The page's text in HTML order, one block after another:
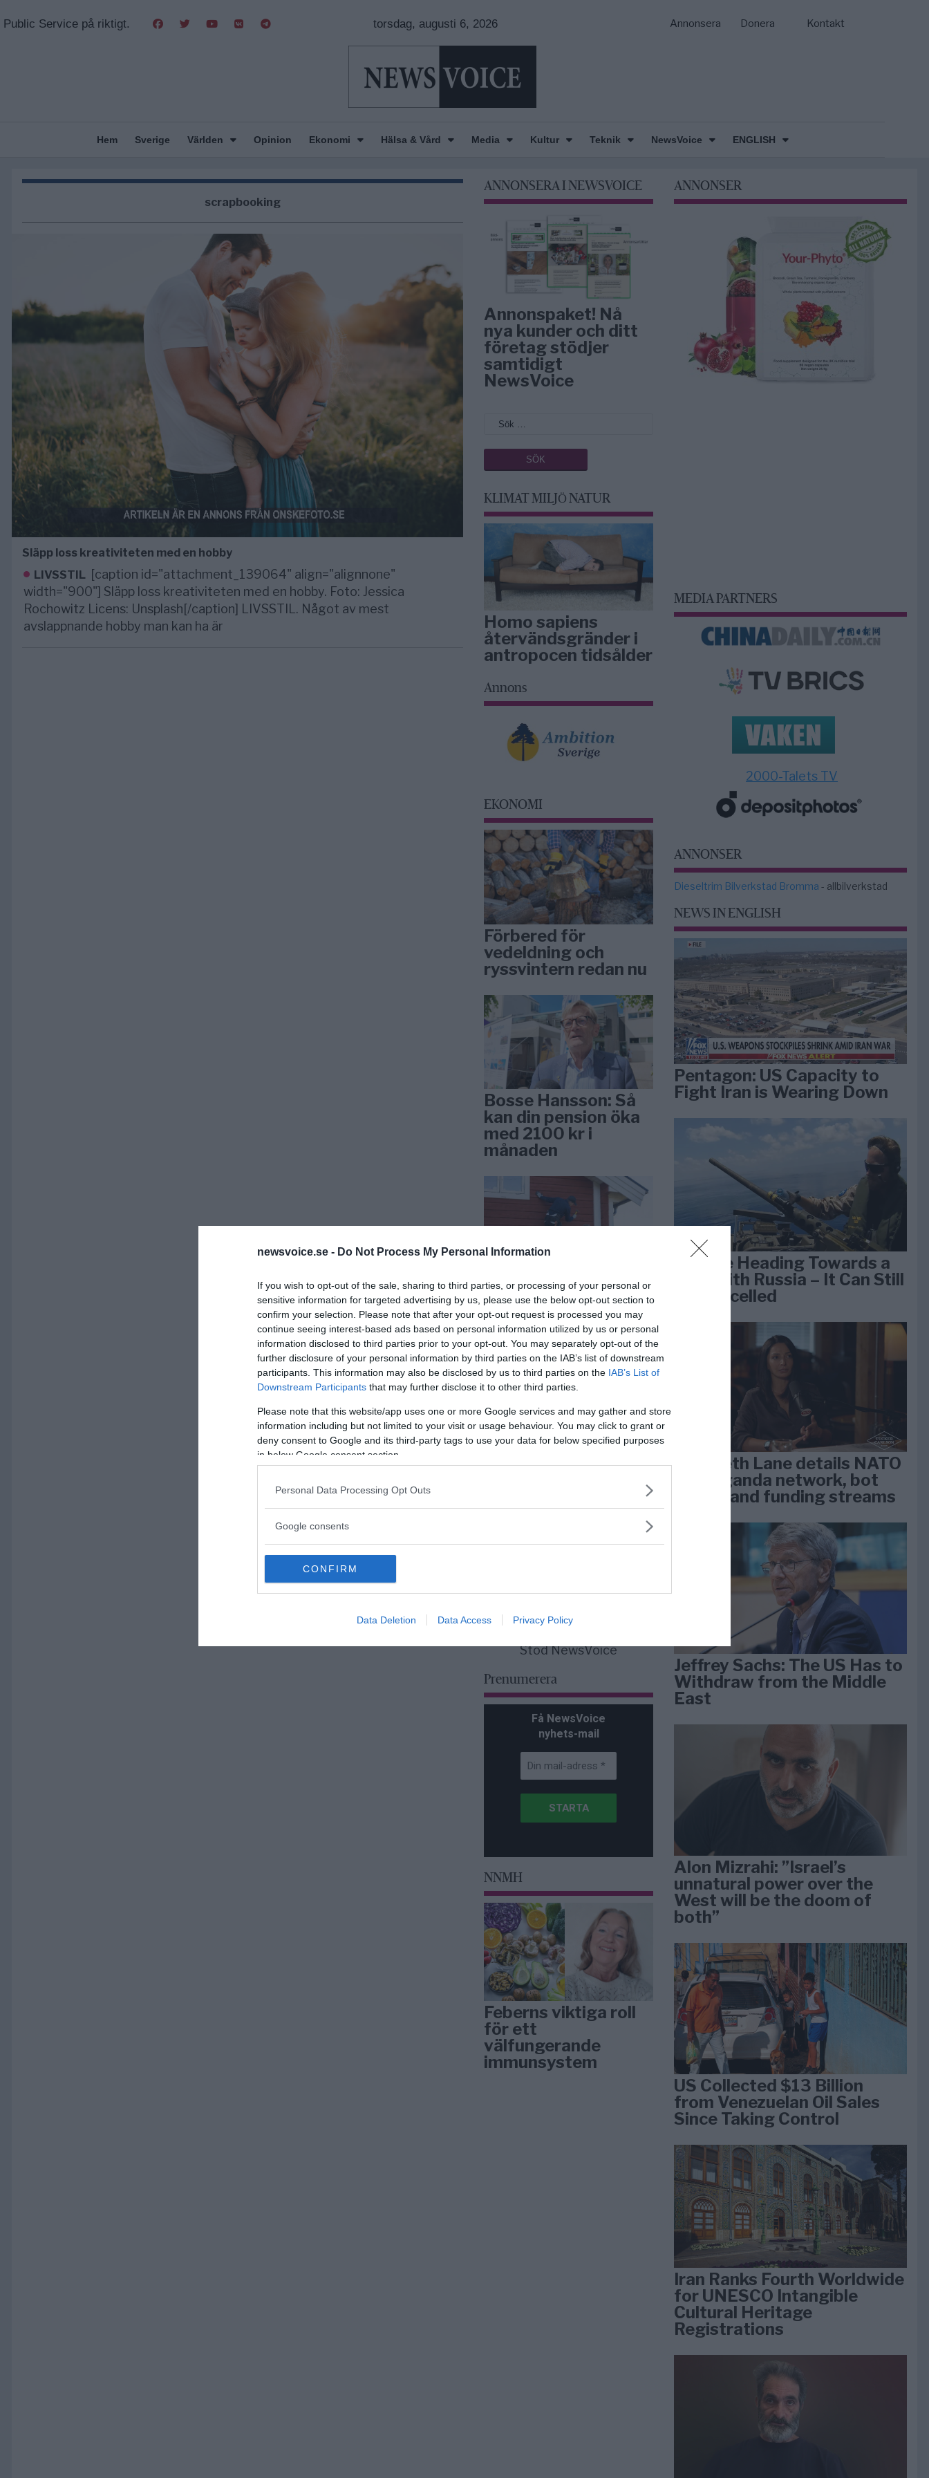
newsvoice.se - Do Not Process My Personal Information
If you wish to opt-out of the sale, sharing to third parties, or processing of your personal or
sensitive information for targeted advertising by us, please use the below opt-out section to
confirm your selection. Please note that after your opt-out request is processed you may
continue seeing interest-based ads based on personal information utilized by us or personal
information disclosed to third parties prior to your opt-out. You may separately opt-out of the
further disclosure of your personal information by third parties on the IAB’s list of downstream
participants. This information may also be disclosed by us to third parties on the IAB’s List of
Downstream Participants that may further disclose it to other third parties.
Please note that this website/app uses one or more Google services and may gather and store
information including but not limited to your visit or usage behaviour. You may click to grant or
deny consent to Google and its third-party tags to use your data for below specified purposes
in below Google consent section.
Personal Data Processing Opt Outs
Google consents
CONFIRM
Data Deletion Data Access Privacy Policy
Public Service på riktigt. torsdag, augusti 6, 2026 Annonsera Donera Kontakt
Hem Sverige Världen Opinion Ekonomi Hälsa & Vård Media Kultur Teknik NewsVoice ENGLISH
scrapbooking
Släpp loss kreativiteten med en hobby
LIVSSTIL [caption id="attachment_139064" align="alignnone"
width="900"] Släpp loss kreativiteten med en hobby. Foto: Jessica
Rochowitz Licens: Unsplash[/caption] LIVSSTIL. Något av mest
avslappnande hobby man kan ha är
ANNONSERA I NEWSVOICE
Annonspaket! Nå
nya kunder och ditt
företag stödjer
samtidigt
NewsVoice
KLIMAT MILJÖ NATUR
Homo sapiens
återvändsgränder i
antropocen tidsålder
Annons
EKONOMI
Förbered för
vedeldning och
ryssvintern redan nu
Bosse Hansson: Så
kan din pension öka
med 2100 kr i
månaden
Regeringen ger
bidrag för
energieffektivare
bostäder – Ansök 1
september
KREAPRENÖR
för Sverige är redan
Stöd NewsVoice
Prenumerera
Få NewsVoice
nyhets-mail
NNMH
Feberns viktiga roll
för ett
välfungerande
immunsystem
ANNONSER
MEDIA PARTNERS
2000-Talets TV
ANNONSER
Dieseltrim Bilverkstad Bromma - allbilverkstad
NEWS IN ENGLISH
Pentagon: US Capacity to
Fight Iran is Wearing Down
We Are Heading Towards a
War With Russia – It Can Still
Be Cancelled
Elizabeth Lane details NATO
propaganda network, bot
farms, and funding streams
Jeffrey Sachs: The US Has to
Withdraw from the Middle
East
Alon Mizrahi: ”Israel’s
unnatural power over the
West will be the doom of
both”
US Collected $13 Billion
from Venezuelan Oil Sales
Since Taking Control
Iran Ranks Fourth Worldwide
for UNESCO Intangible
Cultural Heritage
Registrations